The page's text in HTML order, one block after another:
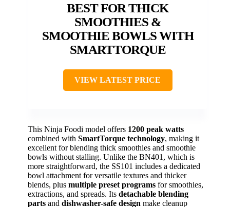
BEST FOR THICK
SMOOTHIES &
SMOOTHIE BOWLS WITH
SMARTTORQUE
VIEW LATEST PRICE
This Ninja Foodi model offers 1200 peak watts
combined with SmartTorque technology, making it
excellent for blending thick smoothies and smoothie
bowls without stalling. Unlike the BN401, which is
more straightforward, the SS101 includes a dedicated
bowl attachment for versatile textures and thicker
blends, plus multiple preset programs for smoothies,
extractions, and spreads. Its detachable blending
parts and dishwasher-safe design make cleanup